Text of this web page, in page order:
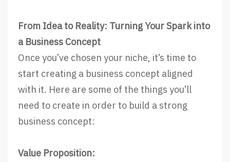
From Idea to Reality: Turning Your Spark into
a Business Concept
Once you’ve chosen your niche, it’s time to
start creating a business concept aligned
with it. Here are some of the things you’ll
need to create in order to build a strong
business concept:
Value Proposition: